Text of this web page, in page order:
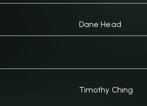
Dane Head
Timothy Ching